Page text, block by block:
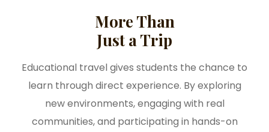
More Than
Just a Trip
Educational travel gives students the chance to
learn through direct experience. By exploring
new environments, engaging with real
communities, and participating in hands-on